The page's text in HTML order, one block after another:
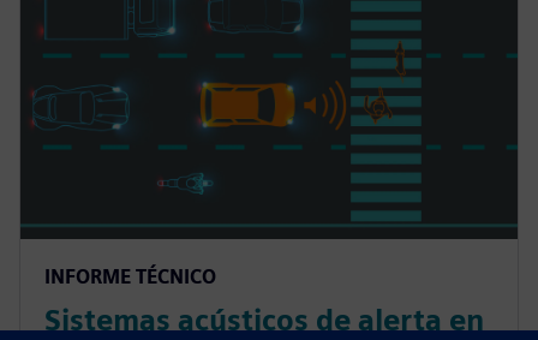
INFORME TÉCNICO
Sistemas acústicos de alerta en